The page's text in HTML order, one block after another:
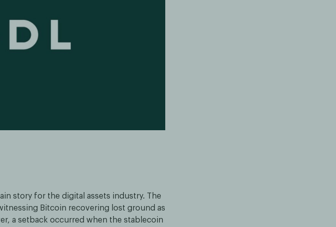
story for the digital assets industry. The
Bitcoin recovering lost ground as
a setback occurred when the stablecoin